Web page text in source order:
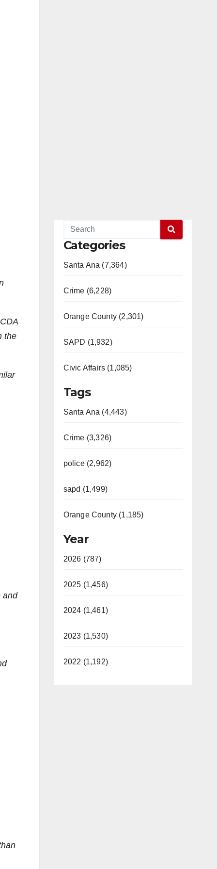
the
and
Categories
Santa Ana (7,364)
Crime (6,228)
Orange County (2,301)
SAPD (1,932)
Civic Affairs (1,085)
Tags
Santa Ana (4,443)
Crime (3,326)
police (2,962)
sapd (1,499)
Orange County (1,185)
Year
2026 (787)
2025 (1,456)
2024 (1,461)
2023 (1,530)
2022 (1,192)